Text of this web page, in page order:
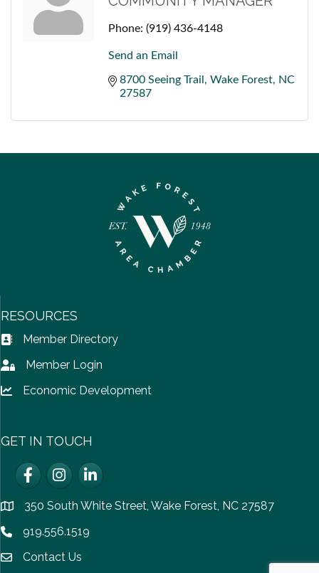
Phone: (919) 436-4148
Send an Email
8700 Seeing Trail Wake Forest
NC
27587
RESOURCES
Address Book icon
Member Directory
Lock iconMember Login
Lock icon
Economic Development
GET IN TOUCH
FacebookInstagramLinkedIn
location350 South White Street, Wake Forest, NC 27587
Phone icon
919.556.1519
email icon
Contact Us